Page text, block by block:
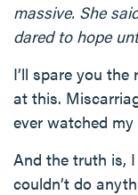
massive. She
dared to hope
I’ll spare you
at this.
ever watched
And the truth is,
couldn’t do